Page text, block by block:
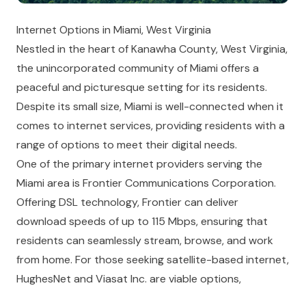
Internet Options in Miami, West Virginia
Nestled in the heart of Kanawha County, West Virginia,
the unincorporated community of Miami offers a
peaceful and picturesque setting for its residents.
Despite its small size, Miami is well-connected when it
comes to internet services, providing residents with a
range of options to meet their digital needs.
One of the primary internet providers serving the
Miami area is Frontier Communications Corporation.
Offering DSL technology, Frontier can deliver
download speeds of up to 115 Mbps, ensuring that
residents can seamlessly stream, browse, and work
from home. For those seeking satellite-based internet,
HughesNet and Viasat Inc. are viable options,